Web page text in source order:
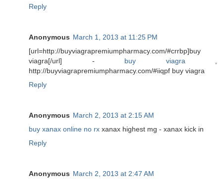
Reply
Anonymous March 1, 2013 at 11:25 PM
[url=http://buyviagrapremiumpharmacy.com/#crrbp]buy
viagra[/url] - buy viagra,
http://buyviagrapremiumpharmacy.com/#iiqpf buy viagra
Reply
Anonymous March 2, 2013 at 2:15 AM
buy xanax online no rx xanax highest mg - xanax kick in
Reply
Anonymous March 2, 2013 at 2:47 AM